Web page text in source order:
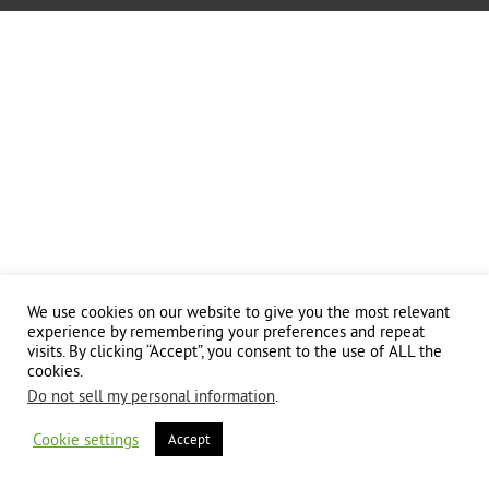
We use cookies on our website to give you the most relevant
experience by remembering your preferences and repeat
visits. By clicking “Accept”, you consent to the use of ALL the
cookies.
Do not sell my personal information.
Cookie settings Accept